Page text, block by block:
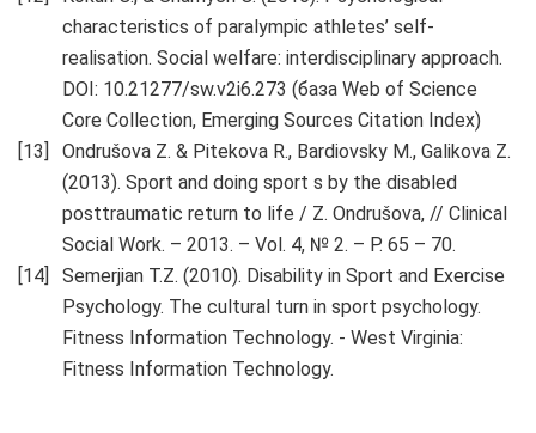
characteristics of paralympic athletes’ self-
realisation. Social welfare: interdisciplinary approach.
DOI: 10.21277/sw.v2i6.273 (база Web of Science
Core Collection, Emerging Sources Citation Index)
Ondrušova Z. & Pitekova R., Bardiovsky M., Galikova Z.
(2013). Sport and doing sport s by the disabled
posttraumatic return to life / Z. Ondrušova, // Clinical
Social Work. – 2013. – Vol. 4, № 2. – P. 65 – 70.
Semerjian T.Z. (2010). Disability in Sport and Exercise
Psychology. The cultural turn in sport psychology.
Fitness Information Technology. - West Virginia:
Fitness Information Technology.